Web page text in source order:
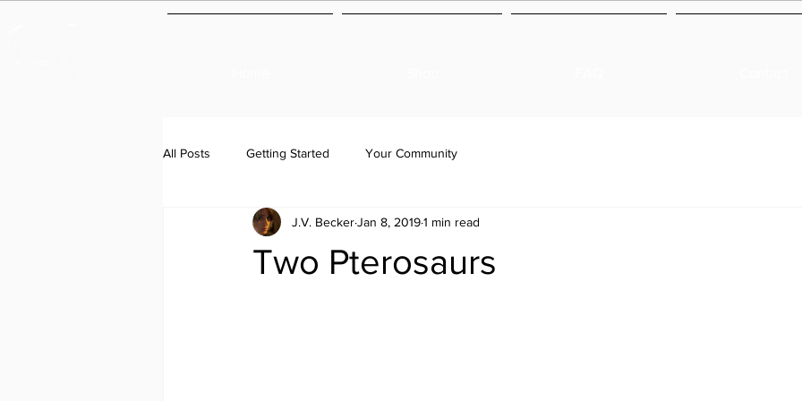
All Posts Getting Started Your Community
Two Pterosaurs
J.V. BeckerJan 8, 20191 min read